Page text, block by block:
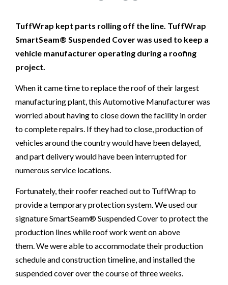
TuffWrap kept parts rolling off the line. TuffWrap
SmartSeam® Suspended Cover was used to keep a
vehicle manufacturer operating during a roofing
project.
When it came time to replace the roof of their largest
manufacturing plant, this Automotive Manufacturer was
worried about having to close down the facility in order
to complete repairs. If they had to close, production of
vehicles around the country would have been delayed,
and part delivery would have been interrupted for
numerous service locations.
Fortunately, their roofer reached out to TuffWrap to
provide a temporary protection system. We used our
signature SmartSeam® Suspended Cover to protect the
production lines while roof work went on above
them. We were able to accommodate their production
schedule and construction timeline, and installed the
suspended cover over the course of three weeks.